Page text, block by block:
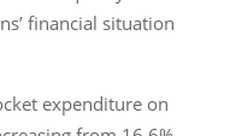
financial situation
expenditure on